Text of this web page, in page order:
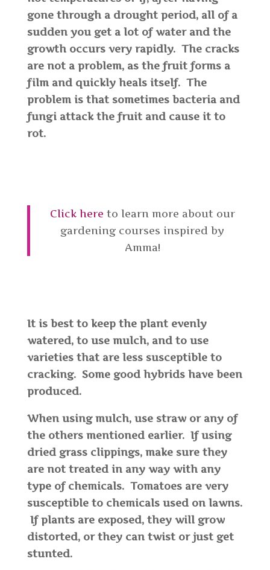
gone through a drought period, all of a
sudden you get a lot of water and the
growth occurs very rapidly. The cracks
are not a problem, as the fruit forms a
film and quickly heals itself. The
problem is that sometimes bacteria and
fungi attack the fruit and cause it to
rot.
Click here to learn more about our
gardening courses inspired by
Amma!
It is best to keep the plant evenly
watered, to use mulch, and to use
varieties that are less susceptible to
cracking. Some good hybrids have been
produced.
When using mulch, use straw or any of
the others mentioned earlier. If using
dried grass clippings, make sure they
are not treated in any way with any
type of chemicals. Tomatoes are very
susceptible to chemicals used on lawns.
If plants are exposed, they will grow
distorted, or they can twist or just get
stunted.